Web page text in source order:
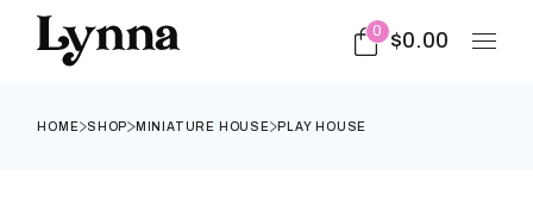
0 $0.00
HOME SHOP MINIATURE HOUSE PLAY HOUSE